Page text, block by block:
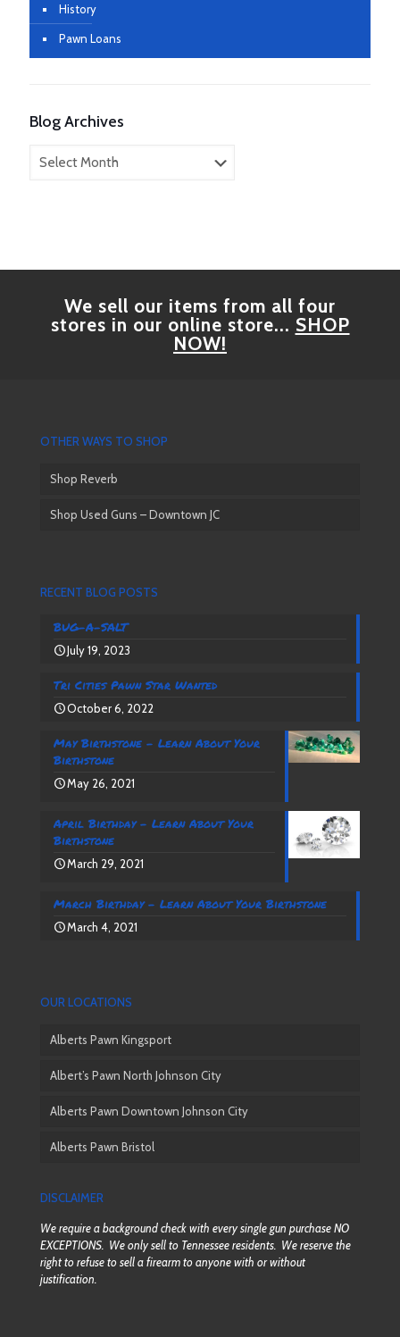
History
Pawn Loans
Blog Archives
Archives
We sell our items from all four
stores in our online store... SHOP
NOW!
OTHER WAYS TO SHOP
Shop Reverb
Shop Used Guns – Downtown JC
RECENT BLOG POSTS
BUG-A-SALT
July 19, 2023
Tri Cities Pawn Star Wanted
October 6, 2022
May Birthstone – Learn About Your
Birthstone
May 26, 2021
April Birthday – Learn About Your
Birthstone
March 29, 2021
March Birthday – Learn About Your Birthstone
March 4, 2021
OUR LOCATIONS
Alberts Pawn Kingsport
Albert’s Pawn North Johnson City
Alberts Pawn Downtown Johnson City
Alberts Pawn Bristol
DISCLAIMER
We require a background check with every single gun purchase NO
EXCEPTIONS. We only sell to Tennessee residents. We reserve the
right to refuse to sell a firearm to anyone with or without
justification.